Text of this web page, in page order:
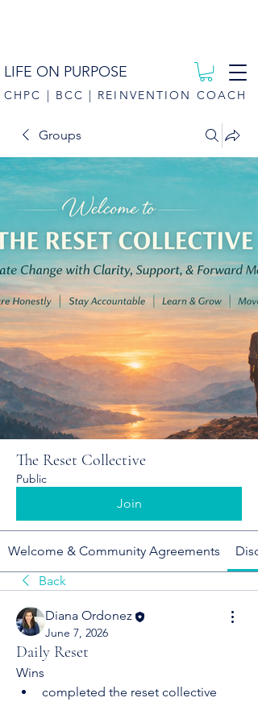
LIFE ON PURPOSE
CHPC | BCC | REINVENTION COACH
Groups
The Reset Collective
Public
Join
Welcome & Community Agreements
Back
Diana Ordonez
June 7, 2026
Daily Reset
Wins
completed the reset collective